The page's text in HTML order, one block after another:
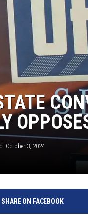
October 3, 2024
SHARE ON FACEBOOK